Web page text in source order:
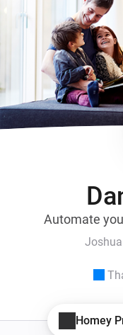
Automate
Homey